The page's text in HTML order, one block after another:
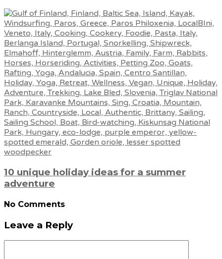
10 unique holiday ideas for a summer
adventure
No Comments
Leave a Reply